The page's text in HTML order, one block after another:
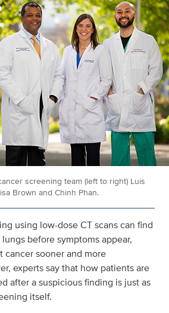
screening team (left to right) Luis
Brown and Chinh Phan.
using low-dose CT scans can find
before symptoms appear,
cancer sooner and more
experts say that how patients are
after a suspicious finding is just as
itself.